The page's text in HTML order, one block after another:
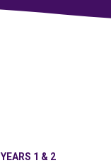
YEARS 1 & 2